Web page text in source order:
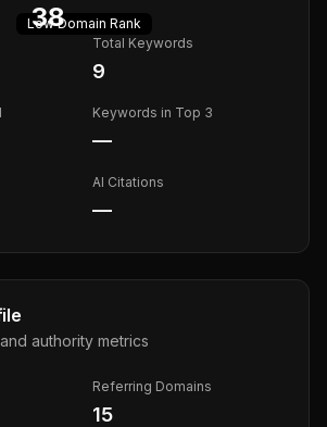
38
LowDomain Rank
Total Keywords
9
Keywords in Top 3
—
AI Citations
—
authority metrics
Referring Domains
15